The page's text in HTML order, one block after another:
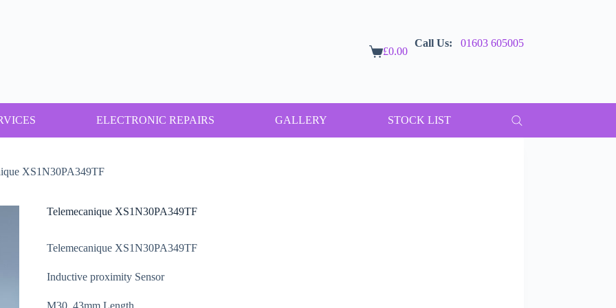
Shopping
£0.00
Call Us: 01603 605005
ELECTRONIC REPAIRS GALLERY STOCK LIST
XS1N30PA349TF
Telemecanique XS1N30PA349TF
Telemecanique XS1N30PA349TF
Inductive proximity Sensor